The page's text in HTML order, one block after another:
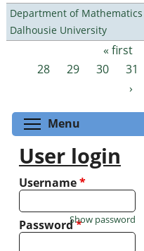
Department of
Dalhousie University
Pages « first
28
29 30 31
›
Menu
User login
Username*
Password*
Show password